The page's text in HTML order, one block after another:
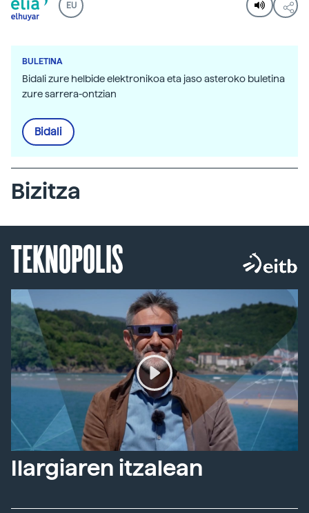
EU
BULETINA
Bidali zure helbide elektronikoa eta jaso asteroko buletina
zure sarrera-ontzian
Bidali
Bizitza
TEKNOPOLIS
Ilargiaren itzalean